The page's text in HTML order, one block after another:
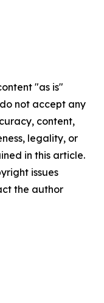
"as is"
not accept any
content,
legality, or
in this article.
issues
the author